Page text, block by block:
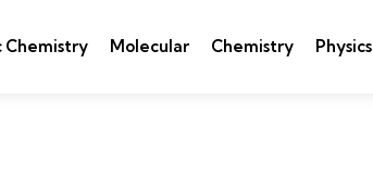
Chemistry Molecular Chemistry Physics